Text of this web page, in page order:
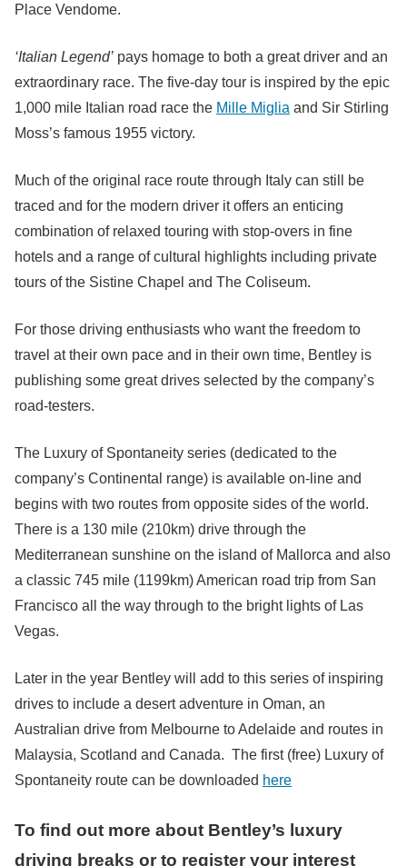
Place Vendome.
‘Italian Legend’ pays homage to both a great driver and an
extraordinary race. The five-day tour is inspired by the epic
1,000 mile Italian road race the Mille Miglia and Sir Stirling
Moss’s famous 1955 victory.
Much of the original race route through Italy can still be
traced and for the modern driver it offers an enticing
combination of relaxed touring with stop-overs in fine
hotels and a range of cultural highlights including private
tours of the Sistine Chapel and The Coliseum.
For those driving enthusiasts who want the freedom to
travel at their own pace and in their own time, Bentley is
publishing some great drives selected by the company’s
road-testers.
The Luxury of Spontaneity series (dedicated to the
company’s Continental range) is available on-line and
begins with two routes from opposite sides of the world.
There is a 130 mile (210km) drive through the
Mediterranean sunshine on the island of Mallorca and also
a classic 745 mile (1199km) American road trip from San
Francisco all the way through to the bright lights of Las
Vegas.
Later in the year Bentley will add to this series of inspiring
drives to include a desert adventure in Oman, an
Australian drive from Melbourne to Adelaide and routes in
Malaysia, Scotland and Canada. The first (free) Luxury of
Spontaneity route can be downloaded here
To find out more about Bentley’s luxury
driving breaks or to register your interest